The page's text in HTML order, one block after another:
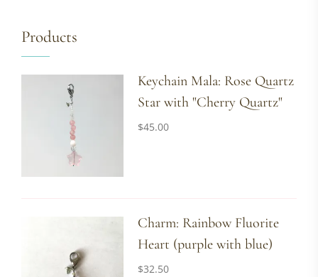
Products
Keychain Mala: Rose Quartz
Star with "Cherry Quartz"
$45.00
Charm: Rainbow Fluorite
Heart (purple with blue)
$32.50